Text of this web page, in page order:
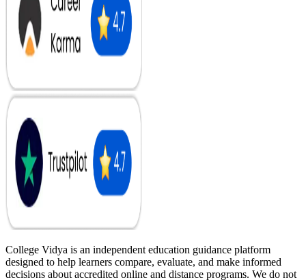
College Vidya is an independent education guidance platform
designed to help learners compare, evaluate, and make informed
decisions about accredited online and distance programs. We do not